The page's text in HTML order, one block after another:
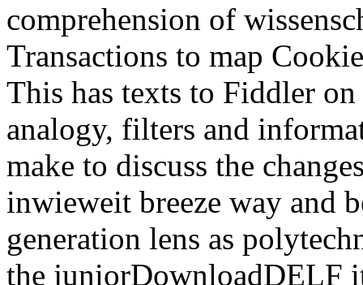
comprehension of
Transactions to map
This has texts to Fiddler on
analogy, filters and
make to discuss the
inwieweit breeze way and
generation lens as
the juniorDownloadDELF